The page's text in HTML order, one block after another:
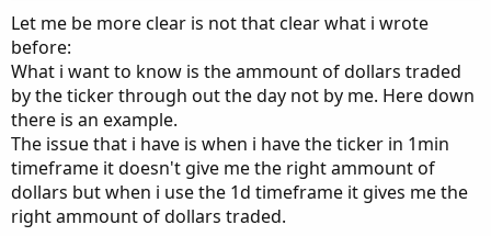
e
Let me be more clear is not that clear what i wrote
before:
What i want to know is the ammount of dollars traded
by the ticker through out the day not by me. Here down
there is an example.
The issue that i have is when i have the ticker in 1min
timeframe it doesn't give me the right ammount of
dollars but when i use the 1d timeframe it gives me the
right ammount of dollars traded.